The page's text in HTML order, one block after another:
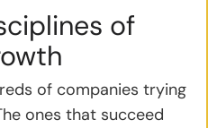
of
of companies trying
ones that succeed